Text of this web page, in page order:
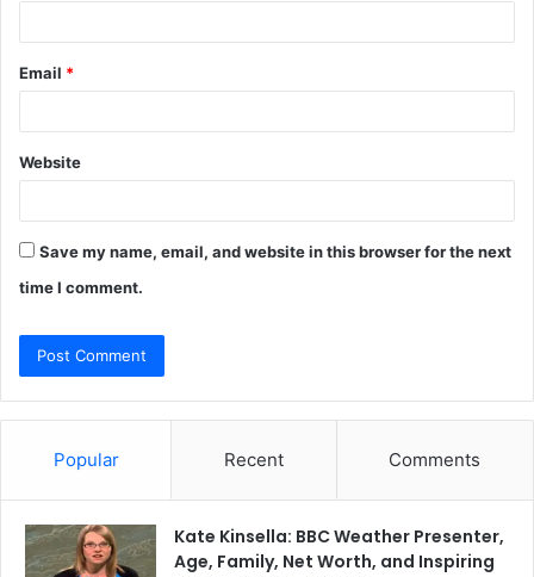
Email *
Website
Save my name, email, and website in this browser for the next
time I comment.
Popular Recent Comments
Kate Kinsella: BBC Weather Presenter,
Age, Family, Net Worth, and Inspiring